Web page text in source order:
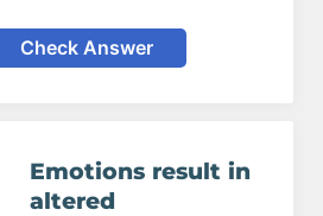
Check Answer
Emotions result in
altered